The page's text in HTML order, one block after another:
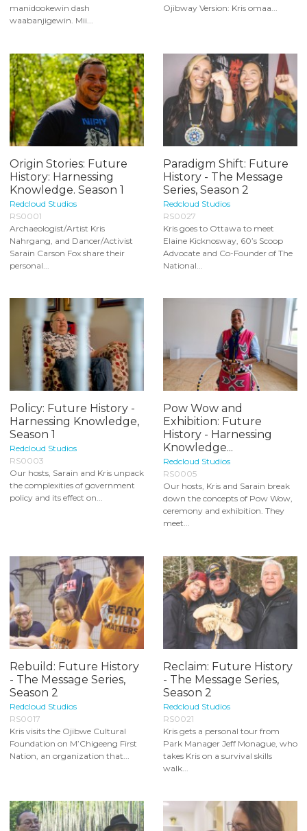
manidookewin dash
waabanjigewin. Mii...
Ojibway Version: Kris omaa...
Origin Stories: Future
History: Harnessing
Knowledge. Season 1
Redcloud Studios
RS0001
Archaeologist/Artist Kris
Nahrgang, and Dancer/Activist
Sarain Carson Fox share their
personal...
Paradigm Shift: Future
History - The Message
Series, Season 2
Redcloud Studios
RS0027
Kris goes to Ottawa to meet
Elaine Kicknosway, 60’s Scoop
Advocate and Co-Founder of The
National...
Policy: Future History -
Harnessing Knowledge,
Season 1
Redcloud Studios
RS0003
Our hosts, Sarain and Kris unpack
the complexities of government
policy and its effect on...
Pow Wow and
Exhibition: Future
History - Harnessing
Knowledge...
Redcloud Studios
RS0005
Our hosts, Kris and Sarain break
down the concepts of Pow Wow,
ceremony and exhibition. They
meet...
Rebuild: Future History
- The Message Series,
Season 2
Redcloud Studios
RS0017
Kris visits the Ojibwe Cultural
Foundation on M’Chigeeng First
Nation, an organization that...
Reclaim: Future History
- The Message Series,
Season 2
Redcloud Studios
RS0021
Kris gets a personal tour from
Park Manager Jeff Monague, who
takes Kris on a survival skills
walk...